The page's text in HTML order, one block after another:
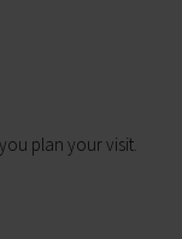
plan your visit.